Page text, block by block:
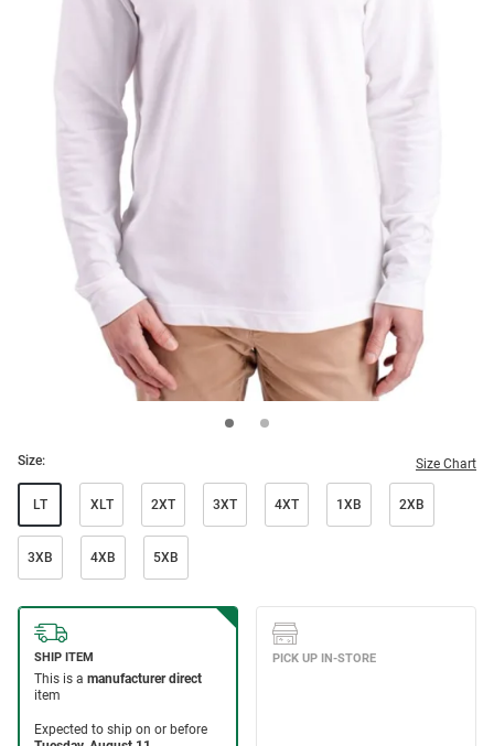
Size: Size Chart
LT XLT 2XT 3XT 4XT 1XB 2XB
3XB 4XB 5XB